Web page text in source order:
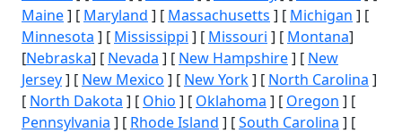
Maine] [ Maryland ] [ Massachusetts ] [ Michigan ] [
Minnesota ] [ Mississippi ] [ Missouri ] [ Montana]
[Nebraska] [ Nevada ] [ New Hampshire] [ New
Jersey] [ New Mexico ] [ New York] [ North Carolina ]
[ North Dakota ] [ Ohio ] [ Oklahoma ] [ Oregon ] [
Pennsylvania ] [ Rhode Island ] [South Carolina ] [